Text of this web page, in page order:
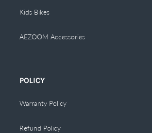
Kids Bikes
AEZOOM Accessories
POLICY
Warranty Policy
Refund Policy